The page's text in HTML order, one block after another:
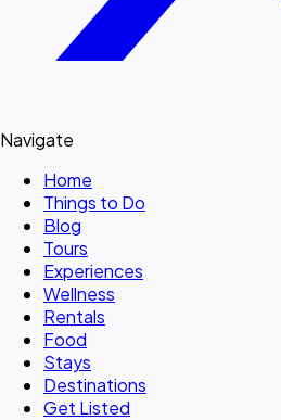
Navigate
Home
Things to Do
Blog
Tours
Experiences
Wellness
Rentals
Food
Stays
Destinations
Get Listed